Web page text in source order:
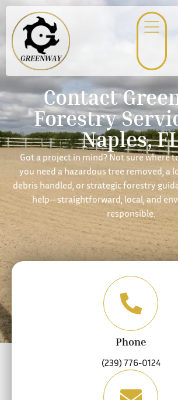
Contact
Forestry
Naples,
Got a project in mind? Not sure where
you need a hazardous tree removed, a
debris handled, or strategic forestry
help—straightforward, local, and
responsible.
Phone
(239) 776-0124